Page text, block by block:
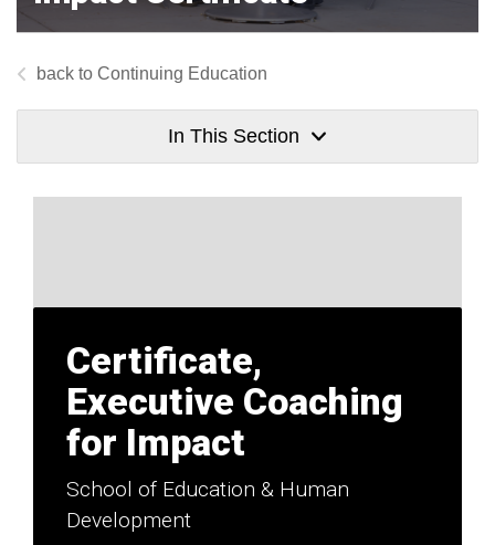
Continuing Education
In This Section
Certificate,
Executive Coaching
for Impact
School of Education & Human
Development